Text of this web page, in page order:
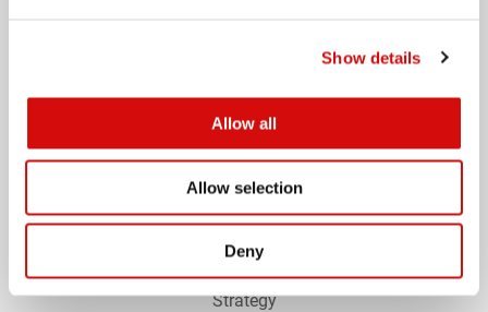
Show details
Allow all
Allow selection
Deny
Sales & Distribution
Sustainabilty
Achievements
Strategy